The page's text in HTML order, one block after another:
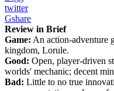
twitter
Gshare
Review in Brief
Game: An action-adventure
kingdom, Lorule.
Good: Open, player-driven
worlds' mechanic; decent
Bad: Little to no true